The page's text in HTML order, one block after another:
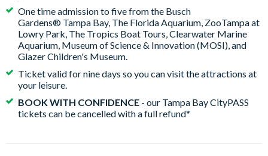
One time admission to five from the Busch
Gardens® Tampa Bay, The Florida Aquarium, ZooTampa at
Lowry Park, The Tropics Boat Tours, Clearwater Marine
Aquarium, Museum of Science & Innovation (MOSI), and
Glazer Children's Museum.
Ticket valid for nine days so you can visit the attractions at
your leisure.
BOOK WITH CONFIDENCE - our Tampa Bay CityPASS
tickets can be cancelled with a full refund*